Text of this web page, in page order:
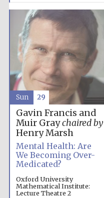
Gavin Francis and
Muir Graychaired by
Henry Marsh
Mental Health: Are
We Becoming Over-
Medicated?
Oxford University
Mathematical Institute:
Lecture Theatre 2
Sun 29